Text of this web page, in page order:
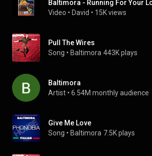
Baltimora - Running For Your
Video • David • 15K views
Pull The Wires
Song • Baltimora 443K plays
Baltimora
Artist • 6.54M monthly audience
Give Me Love
Song • Baltimora 7.5K plays